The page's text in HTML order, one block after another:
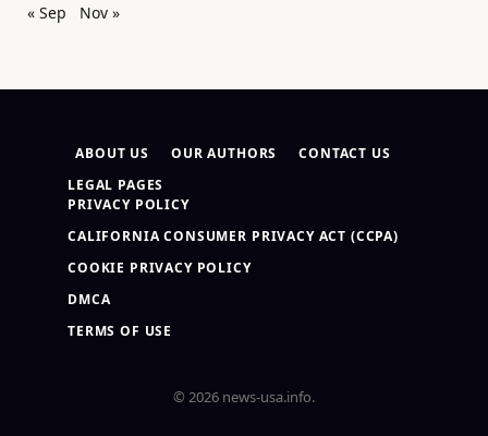
« Sep
Nov »
ABOUT US OUR AUTHORS
CONTACT US
LEGAL PAGES
PRIVACY POLICY
CALIFORNIA CONSUMER PRIVACY ACT (CCPA)
COOKIE PRIVACY POLICY
DMCA
TERMS OF USE
© 2026 news-usa.info.